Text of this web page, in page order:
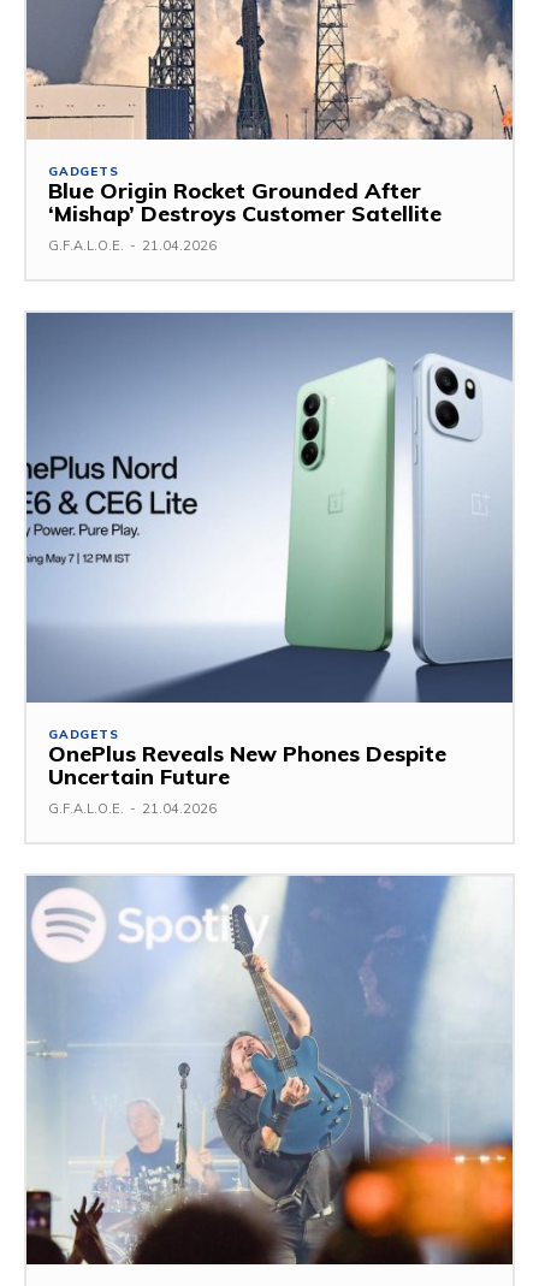
GADGETS
Blue Origin Rocket Grounded After
‘Mishap’ Destroys Customer Satellite
G.F.A.L.O.E. - 21.04.2026
GADGETS
OnePlus Reveals New Phones Despite
Uncertain Future
G.F.A.L.O.E. - 21.04.2026